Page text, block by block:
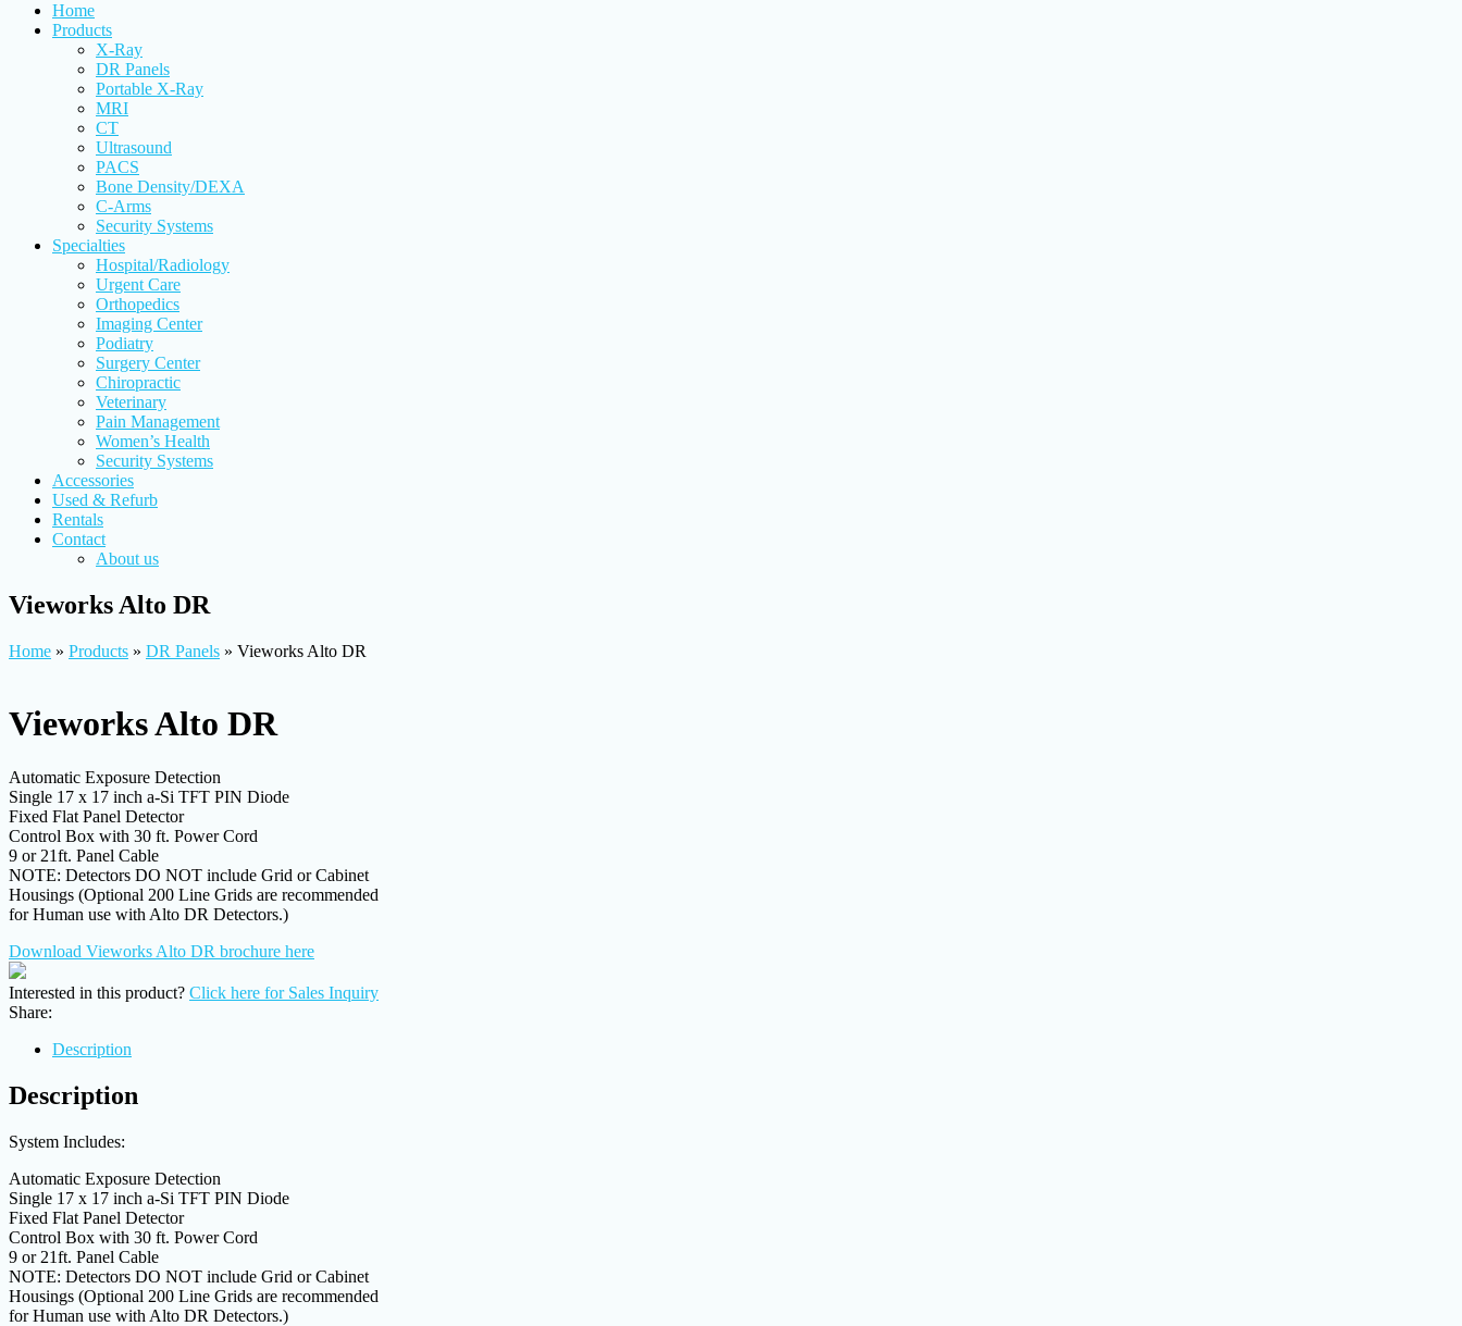
Home
Products
X-Ray
DR Panels
Portable X-Ray
MRI
CT
Ultrasound
PACS
Bone Density/DEXA
C-Arms
Security Systems
Specialties
Hospital/Radiology
Urgent Care
Orthopedics
Imaging Center
Podiatry
Surgery Center
Chiropractic
Veterinary
Pain Management
Women’s Health
Security Systems
Accessories
Used & Refurb
Rentals
Contact
About us
Vieworks Alto DR
Home » Products » DR Panels » Vieworks Alto DR
Vieworks Alto DR
Automatic Exposure Detection
Single 17 x 17 inch a-Si TFT PIN Diode
Fixed Flat Panel Detector
Control Box with 30 ft. Power Cord
9 or 21ft. Panel Cable
NOTE: Detectors DO NOT include Grid or Cabinet
Housings (Optional 200 Line Grids are recommended
for Human use with Alto DR Detectors.)
Download Vieworks Alto DR brochure here
Interested in this product? Click here for Sales Inquiry
Share:
Description
Description
System Includes:
Automatic Exposure Detection
Single 17 x 17 inch a-Si TFT PIN Diode
Fixed Flat Panel Detector
Control Box with 30 ft. Power Cord
9 or 21ft. Panel Cable
NOTE: Detectors DO NOT include Grid or Cabinet
Housings (Optional 200 Line Grids are recommended
for Human use with Alto DR Detectors.)